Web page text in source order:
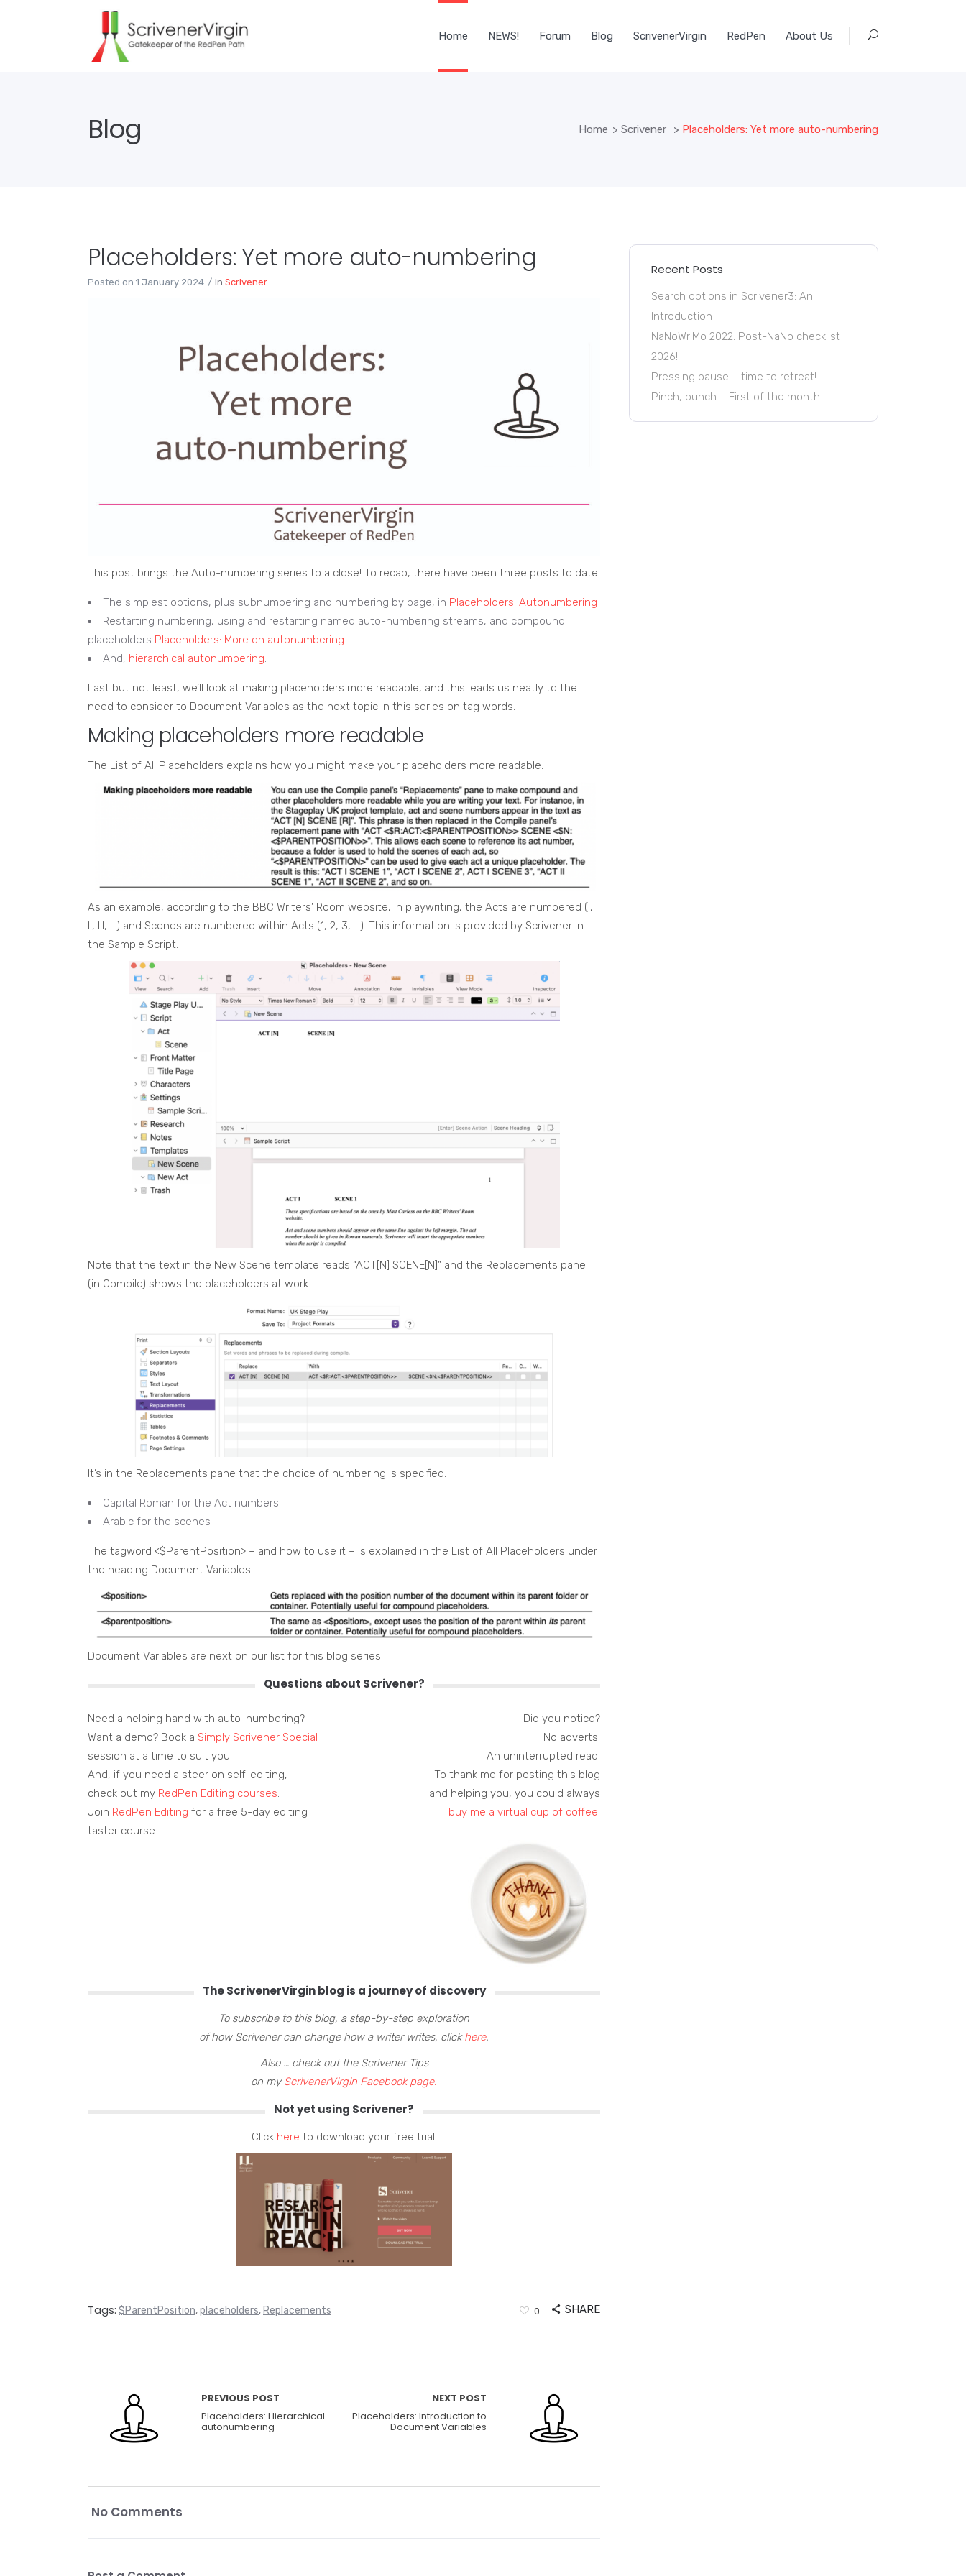
Home NEWS! Forum Blog ScrivenerVirgin RedPen About Us
Blog Home > Scrivener > Placeholders: Yet more auto-numbering
Placeholders: Yet more auto-numbering
Posted on 1 January 2024 In Scrivener
This post brings the Auto-numbering series to a close! To recap, there have been three posts to date:
The simplest options, plus subnumbering and numbering by page, in Placeholders: Autonumbering
Restarting numbering, using and restarting named auto-numbering streams, and compound
placeholders Placeholders: More on autonumbering
And, hierarchical autonumbering.
Last but not least, we’ll look at making placeholders more readable, and this leads us neatly to the
need to consider to Document Variables as the next topic in this series on tag words.
Making placeholders more readable
The List of All Placeholders explains how you might make your placeholders more readable.
As an example, according to the BBC Writers’ Room website, in playwriting, the Acts are numbered (I,
II, III, …) and Scenes are numbered within Acts (1, 2, 3, …). This information is provided by Scrivener in
the Sample Script.
Note that the text in the New Scene template reads “ACT[N] SCENE[N]” and the Replacements pane
(in Compile) shows the placeholders at work.
It’s in the Replacements pane that the choice of numbering is specified:
Capital Roman for the Act numbers
Arabic for the scenes
The tagword <$ParentPosition> – and how to use it – is explained in the List of All Placeholders under
the heading Document Variables.
Document Variables are next on our list for this blog series!
Questions about Scrivener?
Need a helping hand with auto-numbering?
Want a demo? Book a Simply Scrivener Special
session at a time to suit you.
And, if you need a steer on self-editing,
check out my RedPen Editing courses.
Join RedPen Editing for a free 5-day editing
taster course.
Did you notice?
No adverts.
An uninterrupted read.
To thank me for posting this blog
and helping you, you could always
buy me a virtual cup of coffee!
The ScrivenerVirgin blog is a journey of discovery
To subscribe to this blog, a step-by-step exploration
of how Scrivener can change how a writer writes, clickhere.
Also … check out the Scrivener Tips
on myScrivenerVirgin Facebook page.
Not yet using Scrivener?
Click here to download your free trial.
Tags: $ParentPosition, placeholders, Replacements 0 SHARE
PREVIOUS POST
Placeholders: Hierarchical
autonumbering
NEXT POST
Placeholders: Introduction to
Document Variables
No Comments
Recent Posts
Search options in Scrivener3: An
Introduction
NaNoWriMo 2022: Post-NaNo checklist
2026!
Pressing pause – time to retreat!
Pinch, punch … First of the month